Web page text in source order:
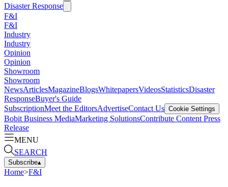
Disaster Response
F&I
F&I
Industry
Industry
Opinion
Opinion
Showroom
Showroom
NewsArticlesMagazineBlogsWhitepapersVideosStatisticsDisaster
ResponseBuyer's Guide
SubscriptionMeet the EditorsAdvertiseContact Us Cookie Settings
Bobit Business MediaMarketing SolutionsContribute Content Press
Release
MENU
SEARCH
Subscribe▴
Home>F&I